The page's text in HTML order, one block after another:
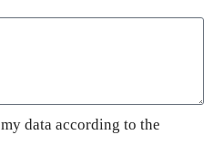
data according to the